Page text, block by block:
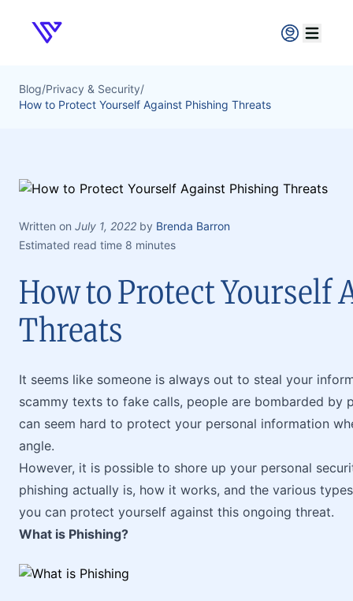
Verpex
Open
Blog/Privacy & Security/
How to Protect Yourself Against Phishing Threats
Written on July 1, 2022 by Brenda Barron
Estimated read time 8 minutes
How to Protect Yourself
Threats
It seems like someone is always out to steal your
scammy texts to fake calls, people are bombarded by
can seem hard to protect your personal information
angle.
However, it is possible to shore up your personal
phishing actually is, how it works, and the various
you can protect yourself against this ongoing threat.
What is Phishing?